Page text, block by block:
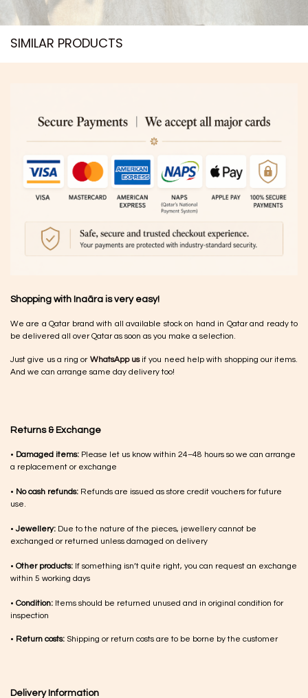
SIMILAR PRODUCTS​
Shopping with Inaãra is very easy!
We are a Qatar brand with all available stock on hand in Qatar and ready to
be delivered all over Qatar as soon as you make a selection.
Just give us a ring or WhatsApp usif you need help with shopping our items.
And we can arrange same day delivery too!
Returns & Exchange
• Damaged items: Please let us know within 24–48 hours so we can arrange
a replacement or exchange
• No cash refunds: Refunds are issued as store credit vouchers for future
use.
•Jewellery: Due to the nature of the pieces, jewellery cannot be
exchanged or returned unless damaged on delivery
• Other products: If something isn’t quite right, you can request an exchange
within 5 working days
• Condition: Items should be returned unused and in original condition for
inspection
• Return costs: Shipping or return costs are to be borne by the customer
Delivery Information